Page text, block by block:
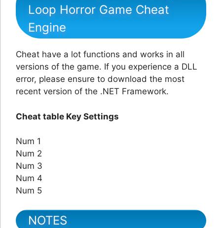
Loop Horror Game Cheat
Engine
Cheat have a lot functions and works in all
versions of the game. If you experience a DLL
error, please ensure to download the most
recent version of the .NET Framework.
Cheat table Key Settings
Num 1
Num 2
Num 3
Num 4
Num 5
NOTES